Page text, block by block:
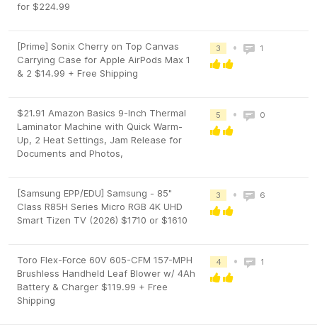
for $224.99
[Prime] Sonix Cherry on Top Canvas
Carrying Case for Apple AirPods Max 1
& 2 $14.99 + Free Shipping
3 • 1
$21.91 Amazon Basics 9-Inch Thermal
Laminator Machine with Quick Warm-
Up, 2 Heat Settings, Jam Release for
Documents and Photos,
5 • 0
[Samsung EPP/EDU] Samsung - 85"
Class R85H Series Micro RGB 4K UHD
Smart Tizen TV (2026) $1710 or $1610
3 • 6
Toro Flex-Force 60V 605-CFM 157-MPH
Brushless Handheld Leaf Blower w/ 4Ah
Battery & Charger $119.99 + Free
Shipping
4 • 1